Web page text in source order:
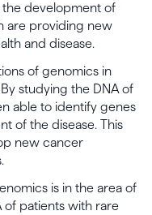
the development of
are providing new
and disease.
of genomics in
studying the DNA of
able to identify genes
of the disease. This
new cancer
is in the area of
of patients with rare